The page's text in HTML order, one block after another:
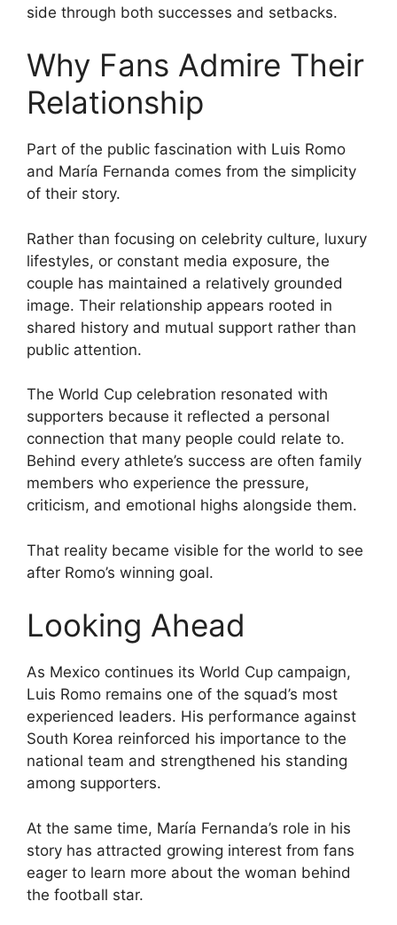
side through both successes and setbacks.
Why Fans Admire Their
Relationship
Part of the public fascination with Luis Romo
and María Fernanda comes from the simplicity
of their story.
Rather than focusing on celebrity culture, luxury
lifestyles, or constant media exposure, the
couple has maintained a relatively grounded
image. Their relationship appears rooted in
shared history and mutual support rather than
public attention.
The World Cup celebration resonated with
supporters because it reflected a personal
connection that many people could relate to.
Behind every athlete’s success are often family
members who experience the pressure,
criticism, and emotional highs alongside them.
That reality became visible for the world to see
after Romo’s winning goal.
Looking Ahead
As Mexico continues its World Cup campaign,
Luis Romo remains one of the squad’s most
experienced leaders. His performance against
South Korea reinforced his importance to the
national team and strengthened his standing
among supporters.
At the same time, María Fernanda’s role in his
story has attracted growing interest from fans
eager to learn more about the woman behind
the football star.